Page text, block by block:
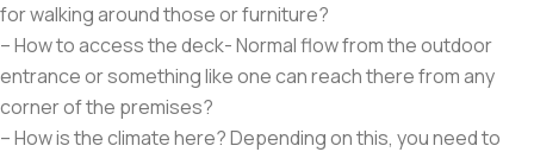
for walking around those or furniture?
– How to access the deck- Normal flow from the outdoor
entrance or something like one can reach there from any
corner of the premises?
– How is the climate here? Depending on this, you need to